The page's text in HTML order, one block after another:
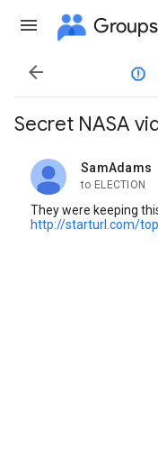
Groups

Secret NASA
SamAdams
unread,
to ELECTION
They were keeping
http://starturl.com/